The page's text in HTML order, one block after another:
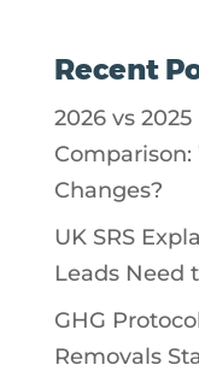
Recent
2026 vs
Changes?
UK SRS
Leads Need
GHG
Removals